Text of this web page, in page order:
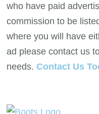
who have paid
commission to be
where you will have
ad please contact us
needs. Contact Us